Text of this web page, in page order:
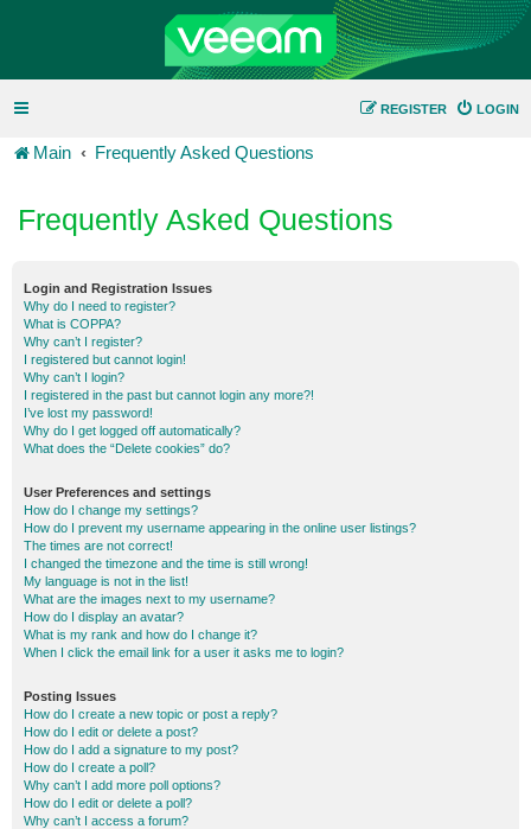
LOGIN
REGISTER
Main Frequently Asked Questions
Frequently Asked Questions
Login and Registration Issues
Why do I need to register?
What is COPPA?
Why can’t I register?
I registered but cannot login!
Why can’t I login?
I registered in the past but cannot login any more?!
I’ve lost my password!
Why do I get logged off automatically?
What does the “Delete cookies” do?
User Preferences and settings
How do I change my settings?
How do I prevent my username appearing in the online user listings?
The times are not correct!
I changed the timezone and the time is still wrong!
My language is not in the list!
What are the images next to my username?
How do I display an avatar?
What is my rank and how do I change it?
When I click the email link for a user it asks me to login?
Posting Issues
How do I create a new topic or post a reply?
How do I edit or delete a post?
How do I add a signature to my post?
How do I create a poll?
Why can’t I add more poll options?
How do I edit or delete a poll?
Why can’t I access a forum?